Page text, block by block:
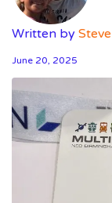
Written by
June 20, 2025